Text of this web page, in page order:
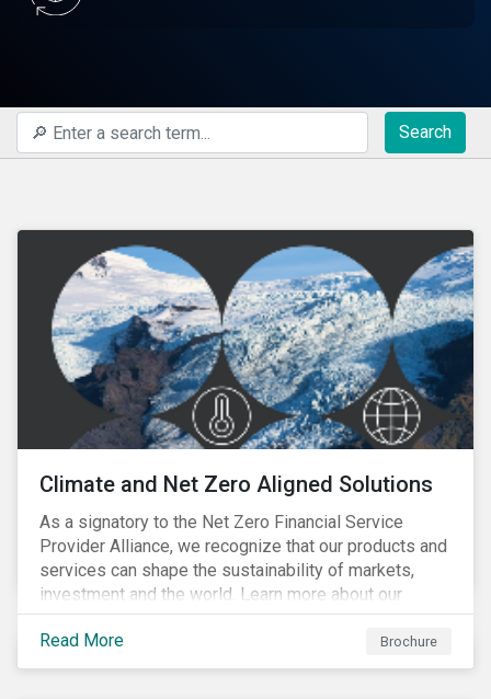
Search
Climate and Net Zero Aligned Solutions
As a signatory to the Net Zero Financial Service
Provider Alliance, we recognize that our products and
services can shape the sustainability of markets,
investment and the world. Learn more about our
climate and net zero aligned solutions.
Read More
Brochure